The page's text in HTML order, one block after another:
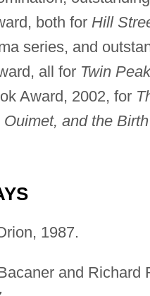
both for Hill
series, and
all for Twin
Award, 2002, for
and the
1987.
and Richard